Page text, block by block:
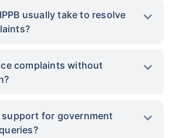
usually take to resolve
complaints without
support for government